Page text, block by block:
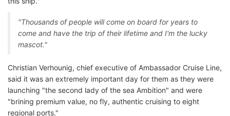
"Thousands of people will come on board for years to
come and have the trip of their lifetime and I'm the lucky
mascot."
Christian Verhounig, chief executive of Ambassador Cruise Line,
said it was an extremely important day for them as they were
launching "the second lady of the sea Ambition" and were
"brining premium value, no fly, authentic cruising to eight
regional ports."